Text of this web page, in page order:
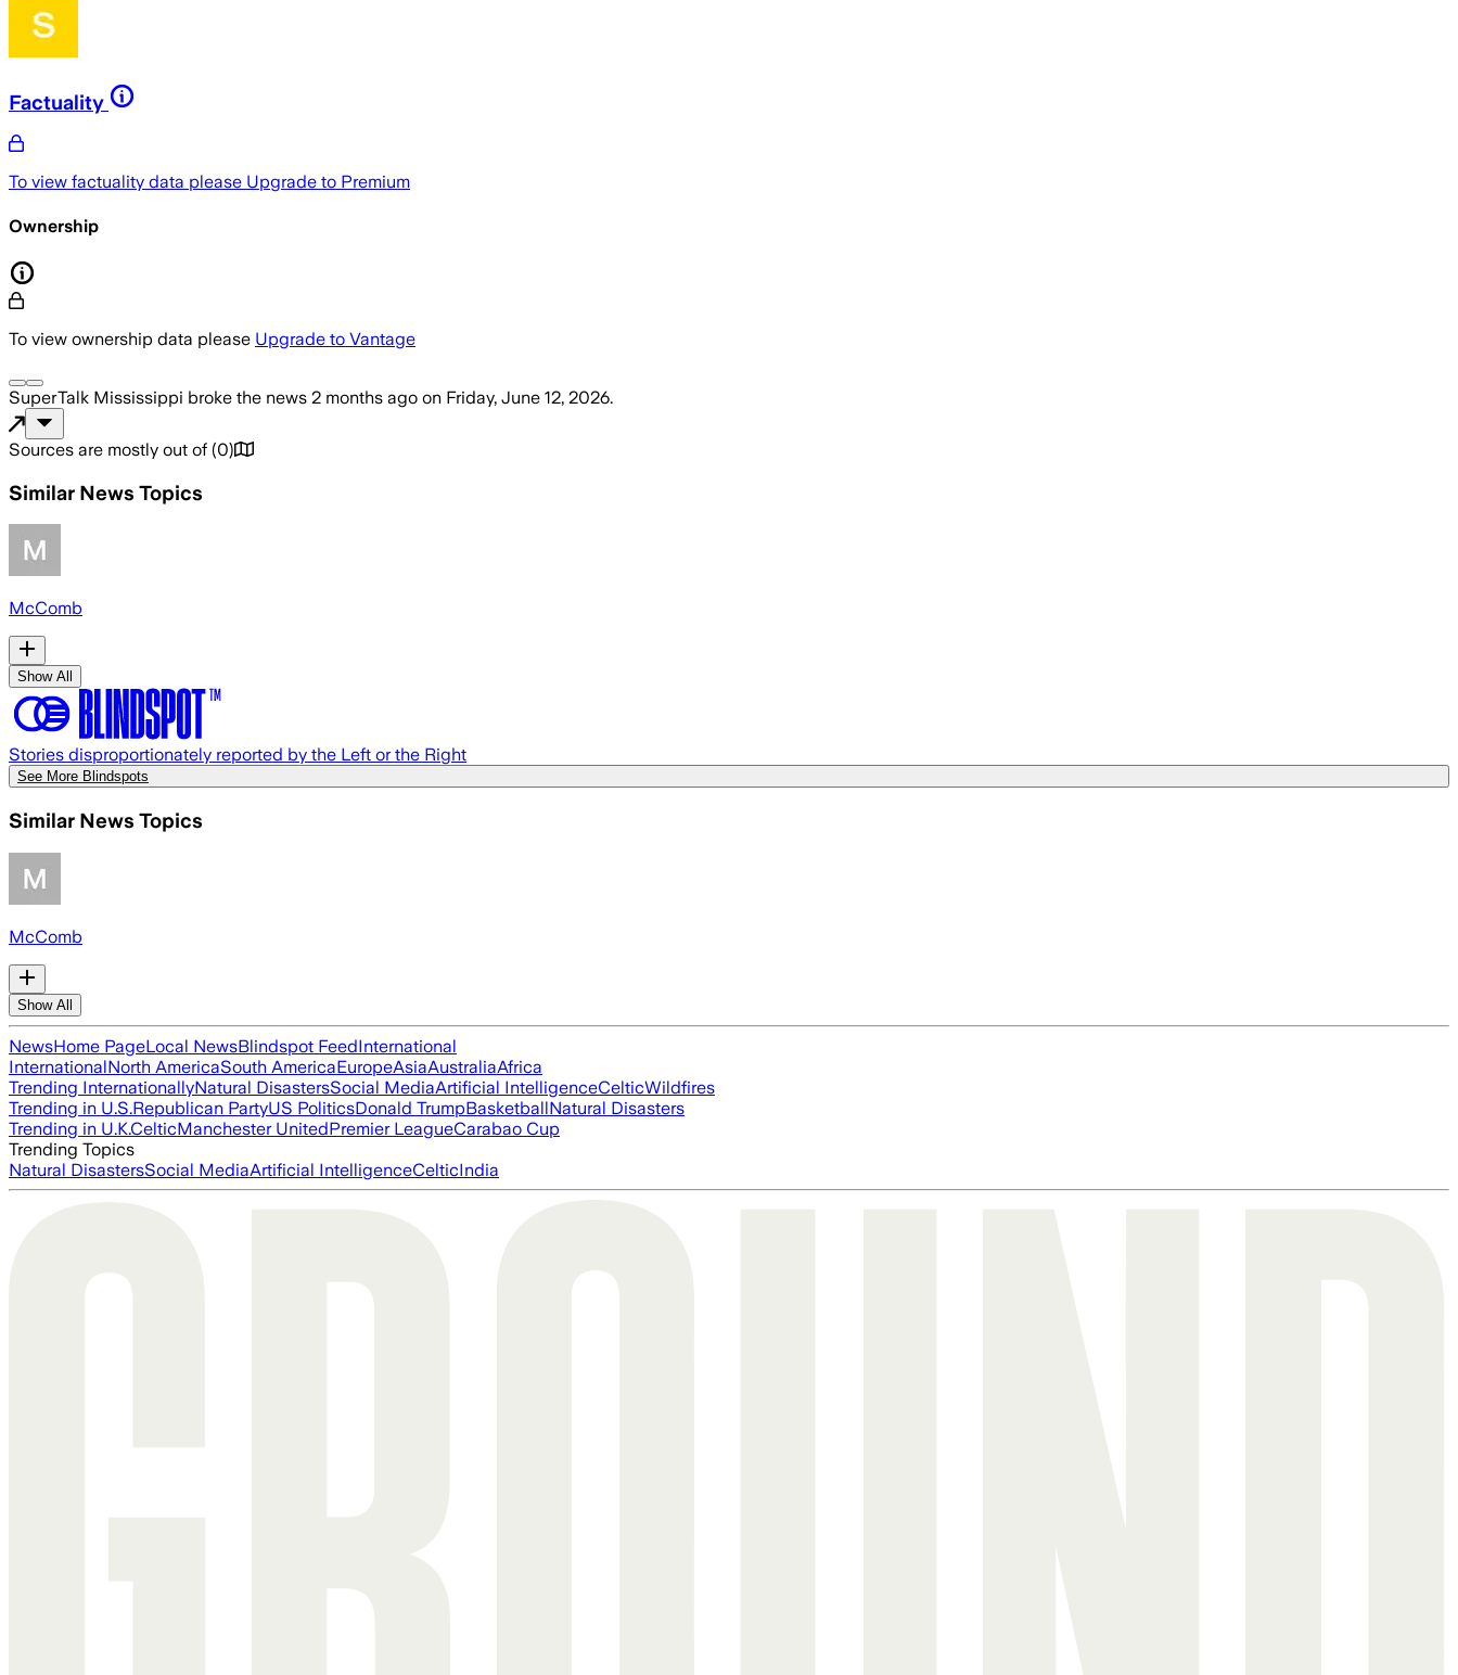
Factuality
To view factuality data please Upgrade to Premium
Ownership
To view ownership data please Upgrade to Vantage
SuperTalk Mississippi broke the news 2 months ago on Friday, June 12, 2026.
Sources are mostly out of (0)
Similar News Topics
McComb
Show All
Stories disproportionately reported by the Left or the Right
See More Blindspots
Similar News Topics
McComb
Show All
NewsHome PageLocal NewsBlindspot FeedInternational
InternationalNorth AmericaSouth AmericaEuropeAsiaAustraliaAfrica
Trending InternationallyNatural DisastersSocial MediaArtificial IntelligenceCelticWildfires
Trending in U.S.Republican PartyUS PoliticsDonald TrumpBasketballNatural Disasters
Trending in U.K.CelticManchester UnitedPremier LeagueCarabao Cup
Trending Topics
Natural DisastersSocial MediaArtificial IntelligenceCelticIndia